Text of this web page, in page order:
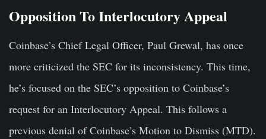
Opposition To Interlocutory Appeal
Coinbase’s Chief Legal Officer, Paul Grewal, has once
more criticized the SEC for its inconsistency. This time,
he’s focused on the SEC’s opposition to Coinbase’s
request for an Interlocutory Appeal. This follows a
previous denial of Coinbase’s Motion to Dismiss (MTD).